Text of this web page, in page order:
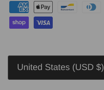
United States (USD $)